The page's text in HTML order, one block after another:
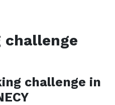
challenge
challenge in